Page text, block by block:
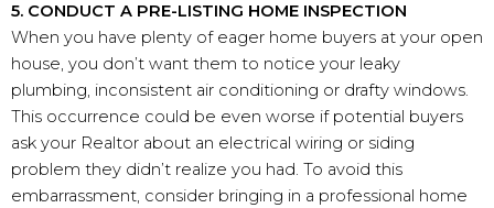
5. CONDUCT A PRE-LISTING HOME INSPECTION
When you have plenty of eager home buyers at your open
house, you don’t want them to notice your leaky
plumbing, inconsistent air conditioning or drafty windows.
This occurrence could be even worse if potential buyers
ask your Realtor about an electrical wiring or siding
problem they didn’t realize you had. To avoid this
embarrassment, consider bringing in a professional home